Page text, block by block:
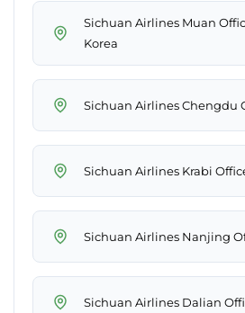
Sichuan Airlines Muan
Korea
Sichuan Airlines Chengdu
Sichuan Airlines Krabi
Sichuan Airlines Nanjing
Sichuan Airlines Dalian